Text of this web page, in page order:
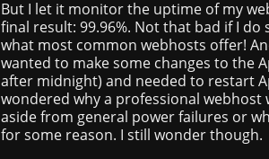
But I let it monitor the uptime of my
final result: 99.96%. Not that bad if I
what most common webhosts offer!
wanted to make some changes to the
after midnight) and needed to restart
wondered why a professional webhost
aside from general power failures or
for some reason. I still wonder though.